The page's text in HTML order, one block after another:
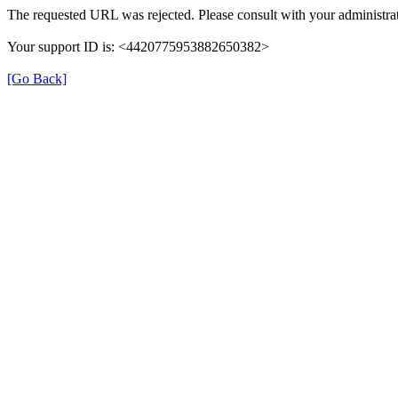
The requested URL was rejected. Please consult with your
Your support ID is: <4420775953882650382>
[Go Back]